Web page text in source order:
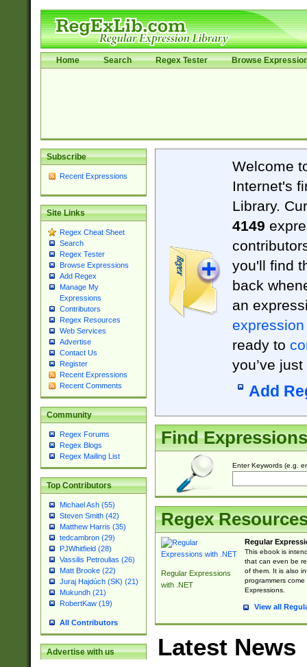
Home Search Regex Tester Browse
Subscribe
Recent Expressions
Site Links
Regex Cheat Sheet
Search
Regex Tester
Browse Expressions
Add Regex
Manage My
Expressions
Contributors
Regex Resources
Web Services
Advertise
Contact Us
Register
Recent Expressions
Recent Comments
Community
Regex Forums
Regex Blogs
Regex Mailing List
Top Contributors
Michael Ash (55)
Steven Smith (42)
Matthew Harris (35)
tedcambron (29)
PJWhitfield (28)
Vassilis Petroulias (26)
Matt Brooke (22)
Juraj Hajdúch (SK) (21)
Mukundh (21)
RobertKaw (19)
All Contributors
Advertise with us
Welcome
Internet's
Library.
4149
you'll find
back
an
expression
ready to
you’ve
Add
Find Expressions
Enter Keywords (e.g.
Regex
Regular Expressions
with .NET
Regular
This ebook is
that can even be
of them. It is also
programmers
Expressions.
View all
Latest News